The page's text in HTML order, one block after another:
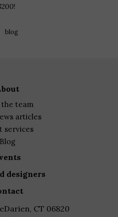
!
blog
about
the team
articles
services
blog
designers
Darien, CT 06820